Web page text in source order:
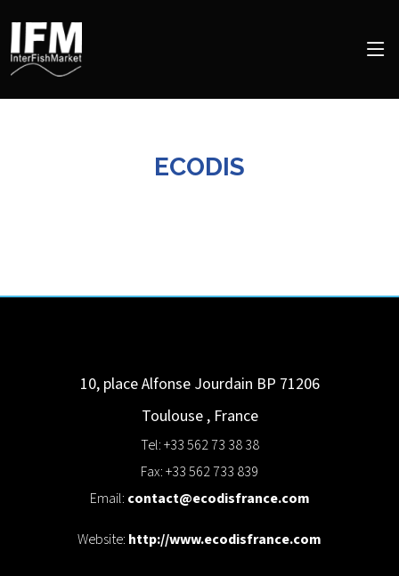
ECODIS
10, place Alfonse Jourdain BP 71206
Toulouse , France
Tel: +33 562 73 38 38
Fax: +33 562 733 839
Email: contact@ecodisfrance.com
Website: http://www.ecodisfrance.com